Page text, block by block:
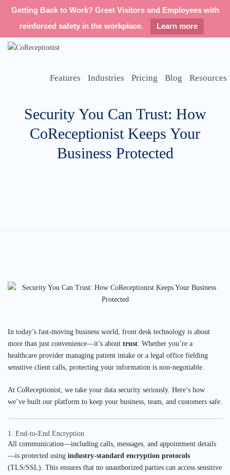
Getting Back to Work? Greet Visitors and Employees with
reinforced safety in the workplace.
Learn more
Features Industries Pricing Blog Resources
Security You Can Trust: How
CoReceptionist Keeps Your
Business Protected
In today’s fast-moving business world, front desk technology is about
more than just convenience—it’s about trust. Whether you’re a
healthcare provider managing patient intake or a legal office fielding
sensitive client calls, protecting your information is non-negotiable.
At CoReceptionist, we take your data security seriously. Here’s how
we’ve built our platform to keep your business, team, and customers safe.
1. End-to-End Encryption
All communication—including calls, messages, and appointment details
—is protected using industry-standard encryption protocols
(TLS/SSL). This ensures that no unauthorized parties can access sensitive